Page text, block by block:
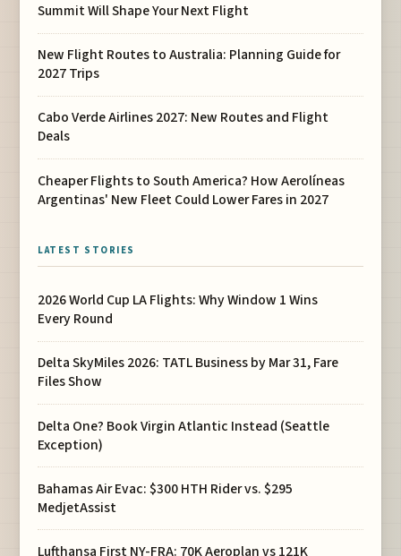
Summit Will Shape Your Next Flight
New Flight Routes to Australia: Planning Guide for
2027 Trips
Cabo Verde Airlines 2027: New Routes and Flight
Deals
Cheaper Flights to South America? How Aerolíneas
Argentinas' New Fleet Could Lower Fares in 2027
LATEST STORIES
2026 World Cup LA Flights: Why Window 1 Wins
Every Round
Delta SkyMiles 2026: TATL Business by Mar 31, Fare
Files Show
Delta One? Book Virgin Atlantic Instead (Seattle
Exception)
Bahamas Air Evac: $300 HTH Rider vs. $295
MedjetAssist
Lufthansa First NY-FRA: 70K Aeroplan vs 121K